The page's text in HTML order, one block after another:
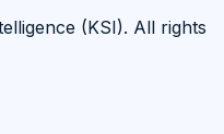
(KSI). All rights